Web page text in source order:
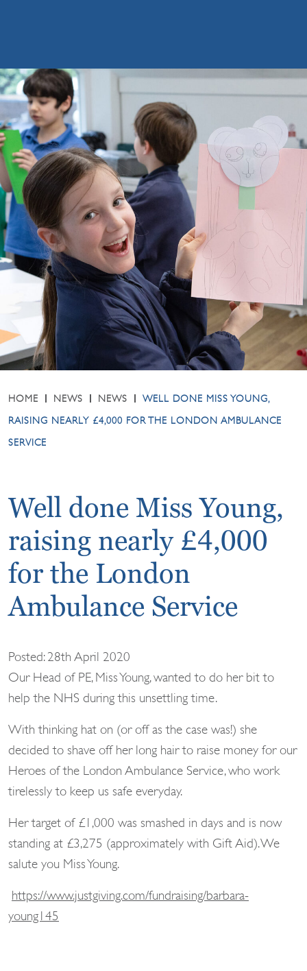
HOME NEWS NEWS
WELL DONE MISS YOUNG,
RAISING NEARLY £4,000 FOR THE LONDON AMBULANCE
SERVICE
Well done Miss Young,
raising nearly £4,000
for the London
Ambulance Service
Posted: 28th April 2020
Our Head of PE, Miss Young, wanted to do her bit to
help the NHS during this unsettling time.
With thinking hat on (or off as the case was!) she
decided to shave off her long hair to raise money for our
Heroes of the London Ambulance Service, who work
tirelessly to keep us safe everyday.
Her target of £1,000 was smashed in days and is now
standing at £3,275 (approximately with Gift Aid). We
salute you Miss Young.
https://www.justgiving.com/fundraising/barbara-
young145